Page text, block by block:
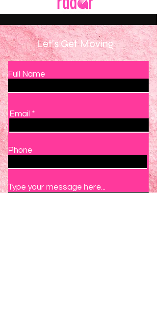
Let's Get Moving
Full Name
Email
Phone
Type your message here...